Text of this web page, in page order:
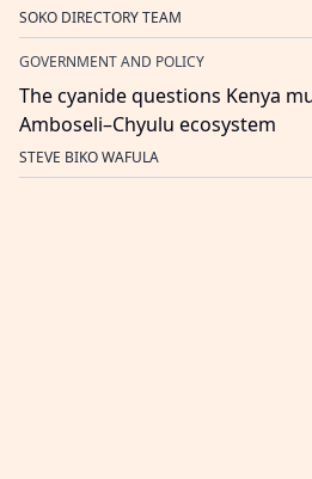
SOKO DIRECTORY TEAM
GOVERNMENT AND POLICY
The cyanide questions Kenya
Amboseli–Chyulu ecosystem
STEVE BIKO WAFULA